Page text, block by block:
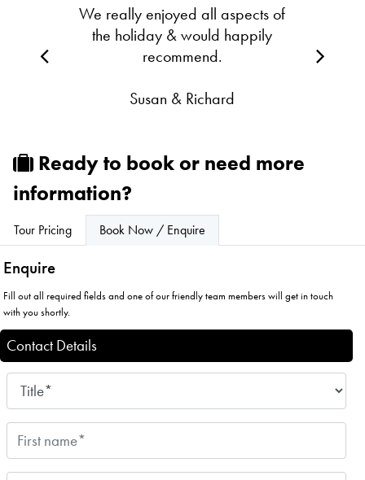
We really enjoyed all aspects of
the holiday & would happily
recommend.
Susan & Richard
Ready to book or need more
information?
Tour Pricing Book Now / Enquire
Enquire
Fill out all required fields and one of our friendly team members will get in touch
with you shortly.
Contact Details